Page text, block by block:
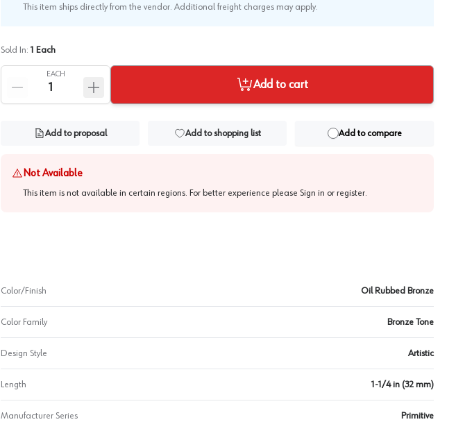
This item ships directly from the vendor. Additional freight charges may apply.
Sold In: 1 Each
EACH
Add to cart
Add to proposal Add to shopping list Add to compare
Not Available
This item is not available in certain regions. For better experience please Sign in or register.
Color/Finish Oil Rubbed Bronze
Color Family Bronze Tone
Design Style Artistic
Length 1-1/4 in (32 mm)
Manufacturer Series Primitive